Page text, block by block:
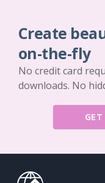
Create
on-the-fly
No credit card
downloads. No
GET